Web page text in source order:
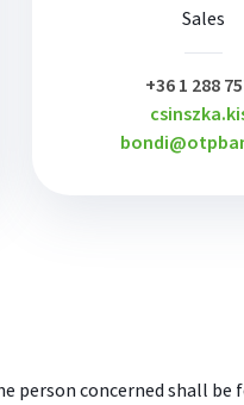
Sales
plusz
+36 1 288
person concerned shall